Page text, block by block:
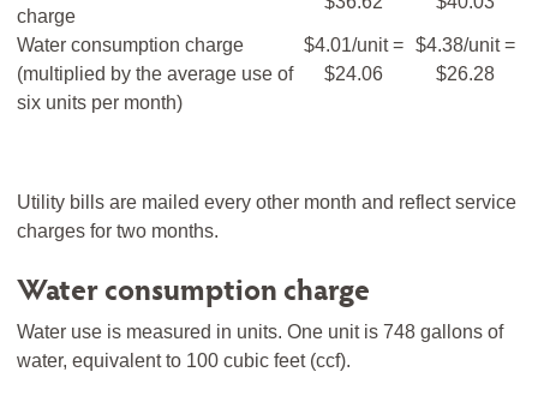
charge
Water consumption charge
(multiplied by the average use of
six units per month)
$4.01/unit =
$24.06
$4.38/unit =
$26.28
Utility bills are mailed every other month and reflect service
charges for two months.
Water consumption charge
Water use is measured in units. One unit is 748 gallons of
water, equivalent to 100 cubic feet (ccf).